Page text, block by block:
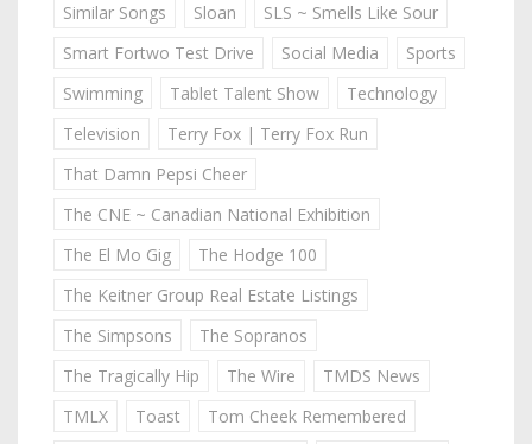
Similar Songs
Sloan
SLS ~ Smells Like Sour
Smart Fortwo Test Drive
Social Media
Sports
Swimming
Tablet Talent Show
Technology
Television
Terry Fox | Terry Fox Run
That Damn Pepsi Cheer
The CNE ~ Canadian National Exhibition
The El Mo Gig
The Hodge 100
The Keitner Group Real Estate Listings
The Simpsons
The Sopranos
The Tragically Hip
The Wire
TMDS News
TMLX
Toast
Tom Cheek Remembered